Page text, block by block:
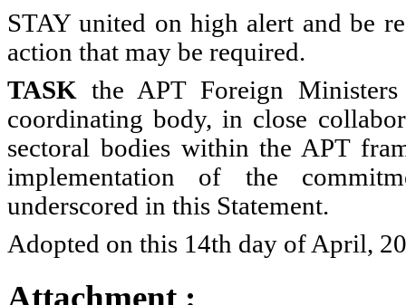
STAY united on high alert and be
action that may be required.
TASK the APT Foreign
coordinating body, in close
sectoral bodies within the APT
implementation of the
underscored in this Statement.
Adopted on this 14th day of April,
Attachment :